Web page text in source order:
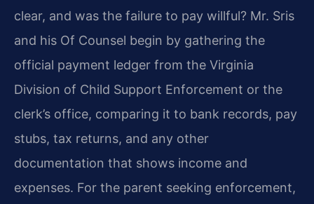
clear, and was the failure to pay willful? Mr. Sris
and his Of Counsel begin by gathering the
official payment ledger from the Virginia
Division of Child Support Enforcement or the
clerk’s office, comparing it to bank records, pay
stubs, tax returns, and any other
documentation that shows income and
expenses. For the parent seeking enforcement,